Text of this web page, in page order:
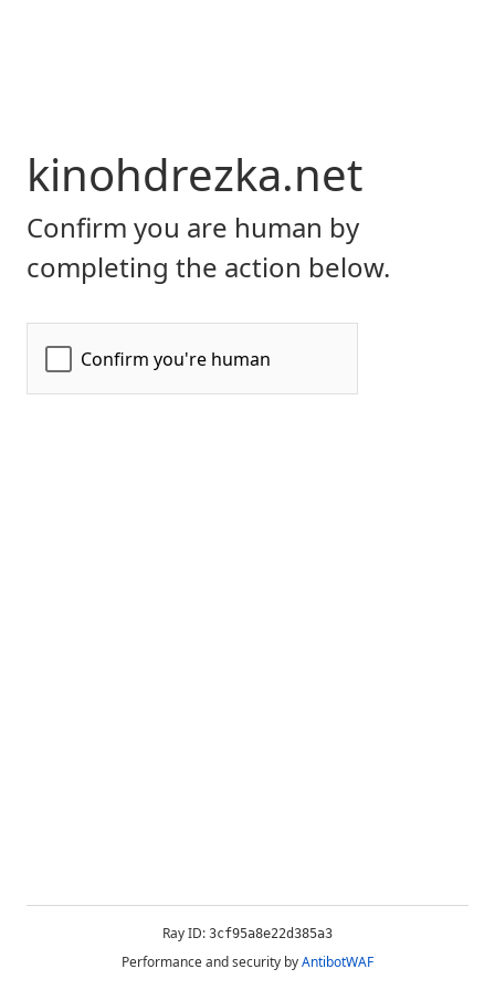
kinohdrezka.net
Confirm you are human by
completing the action below.
Ray ID: 3cf95a8e22d385a3
Performance and security byAntibotWAF